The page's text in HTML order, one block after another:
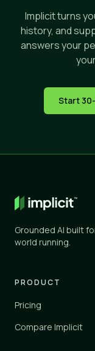
Implicit turns
history, and
answers your
Start
Grounded AI built
world running.
PRODUCT
Pricing
Compare Implicit